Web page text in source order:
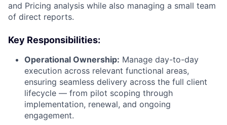
and Pricing analysis while also managing a small team
of direct reports.
Key Responsibilities:
Operational Ownership: Manage day-to-day
execution across relevant functional areas,
ensuring seamless delivery across the full client
lifecycle — from pilot scoping through
implementation, renewal, and ongoing
engagement.